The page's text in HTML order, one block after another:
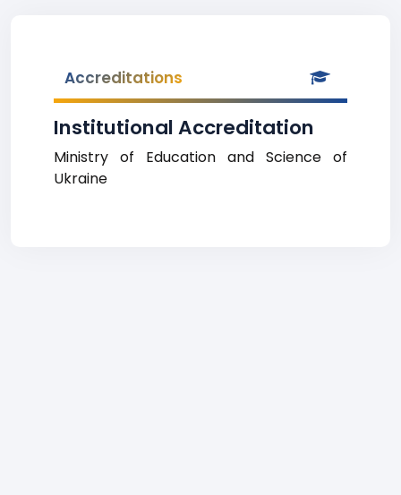
Accreditations
Institutional Accreditation
Ministry of Education and Science of
Ukraine